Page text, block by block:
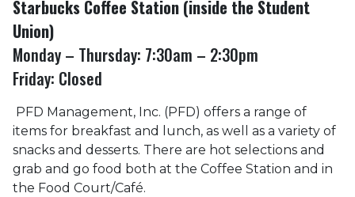
Starbucks Coffee Station (inside the Student
Union)
Monday – Thursday: 7:30am – 2:30pm
Friday: Closed
PFD Management, Inc. (PFD) offers a range of
items for breakfast and lunch, as well as a variety of
snacks and desserts. There are hot selections and
grab and go food both at the Coffee Station and in
the Food Court/Café.